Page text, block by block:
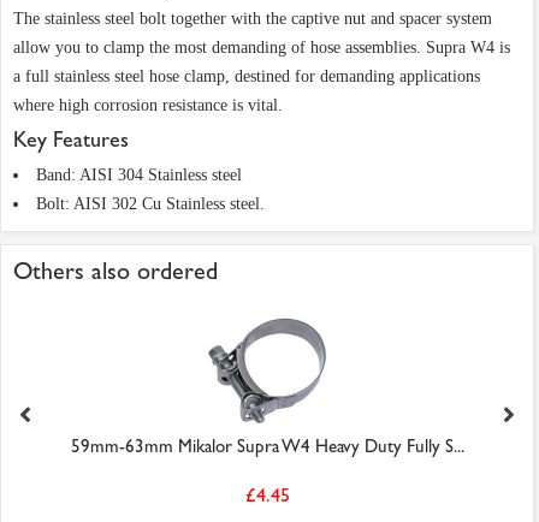
The stainless steel bolt together with the captive nut and spacer system
allow you to clamp the most demanding of hose assemblies. Supra W4 is
a full stainless steel hose clamp, destined for demanding applications
where high corrosion resistance is vital.
Key Features
Band: AISI 304 Stainless steel
Bolt: AISI 302 Cu Stainless steel.
Others also ordered
59mm-63mm Mikalor Supra W4 Heavy Duty Fully S...
£4.45